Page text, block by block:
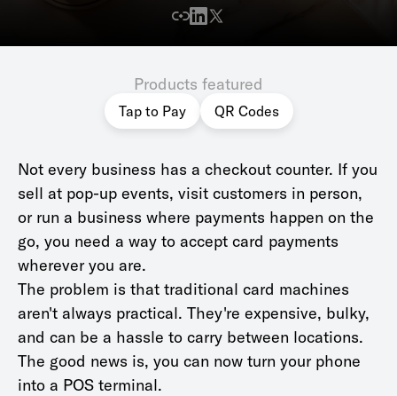
Products featured
Tap to Pay QR Codes
Not every business has a checkout counter. If you
sell at pop-up events, visit customers in person,
or run a business where payments happen on the
go, you need a way to accept card payments
wherever you are.
The problem is that traditional card machines
aren't always practical. They're expensive, bulky,
and can be a hassle to carry between locations.
The good news is, you can now turn your phone
into a POS terminal.